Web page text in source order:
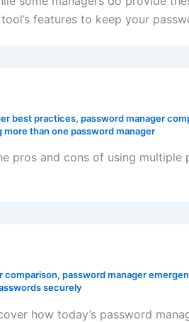
features to keep your
best practices, password manager
more than one password manager
pros and cons of using multiple
comparison, password manager
securely
how today’s password